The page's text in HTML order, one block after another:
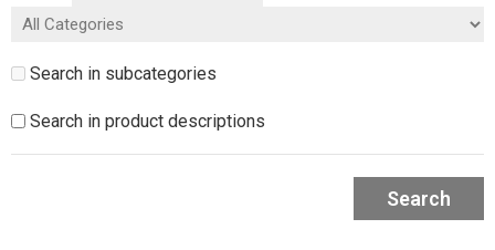
Search in subcategories
Search in product descriptions
Search